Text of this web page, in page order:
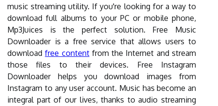
music streaming utility. If you're looking for a way to
download full albums to your PC or mobile phone,
Mp3Juices is the perfect solution. Free Music
Downloader is a free service that allows users to
downloadfree contentfrom the Internet and stream
those files to their devices. Free Instagram
Downloader helps you download images from
Instagram to any user account. Music has become an
integral part of our lives, thanks to audio streaming